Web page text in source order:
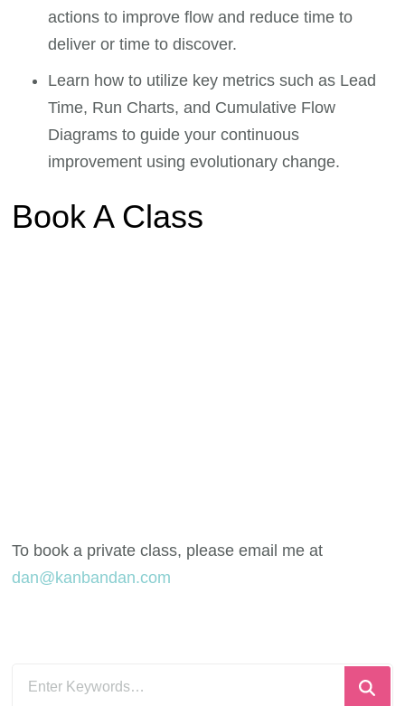
actions to improve flow and reduce time to
deliver or time to discover.
Learn how to utilize key metrics such as Lead
Time, Run Charts, and Cumulative Flow
Diagrams to guide your continuous
improvement using evolutionary change.
Book A Class
To book a private class, please email me at
dan@kanbandan.com
Looking